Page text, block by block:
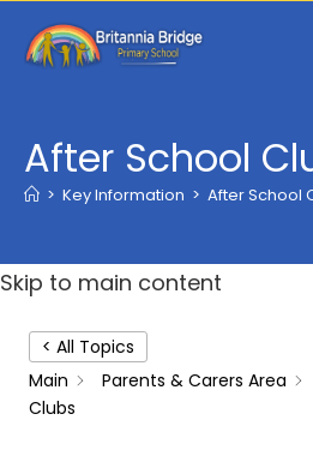
content
After School
> Key Information > After School
Skip to main content
< All Topics
Main
Parents & Carers Area
Clubs